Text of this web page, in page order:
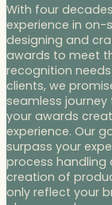
With four
experience in on-
designing and
awards to meet
recognition
clients, we
seamless
your awards
experience. Our
surpass your
process handling
creation of
only reflect your